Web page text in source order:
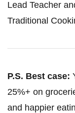
Lead Teacher
Traditional
P.S. Best case:
25%+ on
and happier